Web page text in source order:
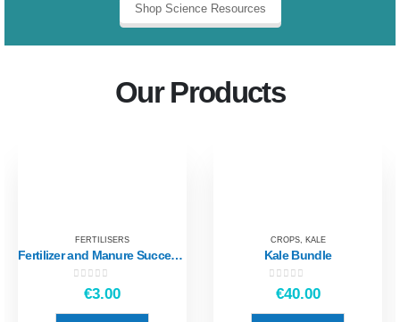
Shop Science Resources
Our Products
FERTILISERS
Fertilizer and Manure Success Criteria
out of 5
€3.00
CROPS, KALE
Kale Bundle
out of 5
€40.00